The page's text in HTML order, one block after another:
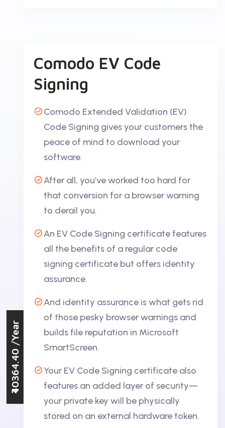
₹40364.40
/Year
Comodo EV Code
Signing
Comodo Extended Validation (EV)
Code Signing gives your customers the
peace of mind to download your
software.
After all, you’ve worked too hard for
that conversion for a browser warning
to derail you.
An EV Code Signing certificate features
all the benefits of a regular code
signing certificate but offers identity
assurance.
And identity assurance is what gets rid
of those pesky browser warnings and
builds file reputation in Microsoft
SmartScreen.
Your EV Code Signing certificate also
features an added layer of security—
your private key will be physically
stored on an external hardware token.